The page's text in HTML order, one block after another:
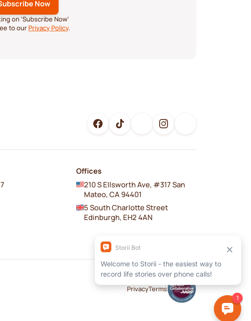
on ‘Subscribe Now’
to our Privacy Policy.
Offices
210 S Ellsworth Ave, #317 San
Mateo, CA 94401
5 South Charlotte Street
Edinburgh, EH2 4AN
PrivacyTerms